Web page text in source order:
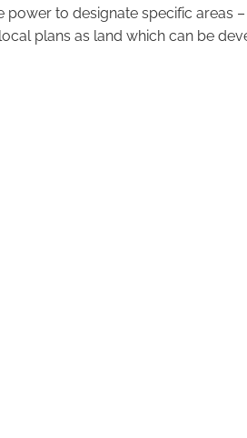
to designate specific areas
plans as land which can be